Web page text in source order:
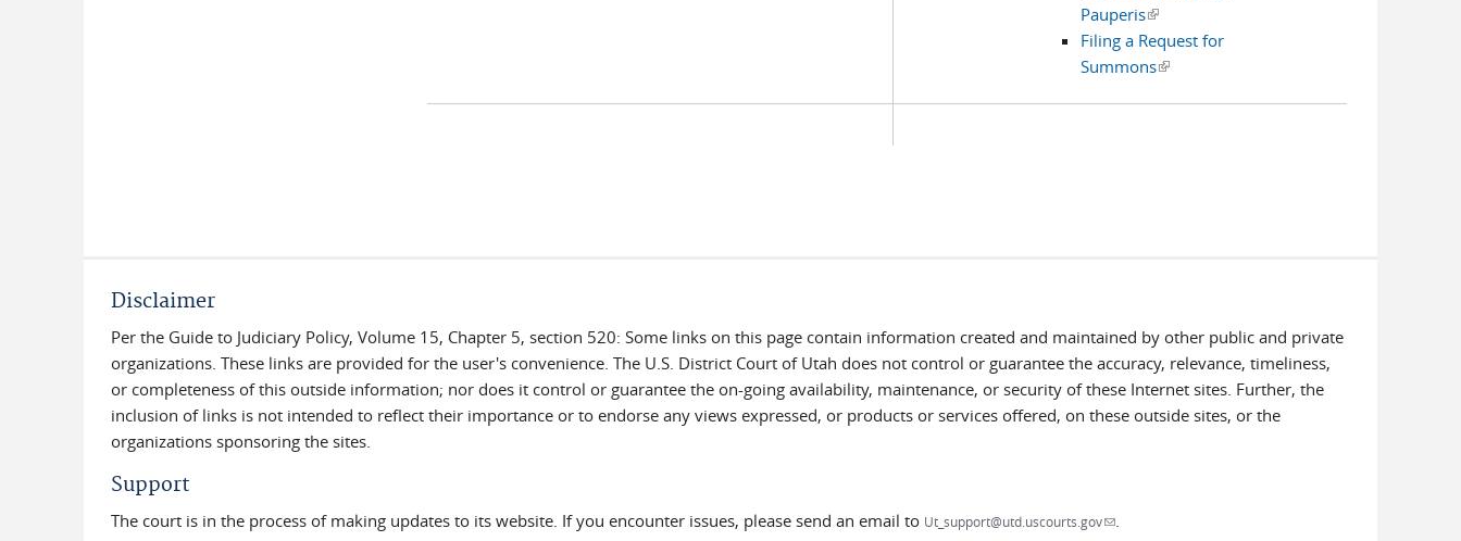
Pauperis(link is external)
Filing a Request for
Summons(link is external)
Disclaimer
Per the Guide to Judiciary Policy, Volume 15, Chapter 5, section 520: Some links on this page contain information created and maintained by other public and private
organizations. These links are provided for the user's convenience. The U.S. District Court of Utah does not control or guarantee the accuracy, relevance, timeliness,
or completeness of this outside information; nor does it control or guarantee the on-going availability, maintenance, or security of these Internet sites. Further, the
inclusion of links is not intended to reflect their importance or to endorse any views expressed, or products or services offered, on these outside sites, or the
organizations sponsoring the sites.
Support
The court is in the process of making updates to its website. If you encounter issues, please send an email to Ut_support@utd.uscourts.gov(link sends e-mail)